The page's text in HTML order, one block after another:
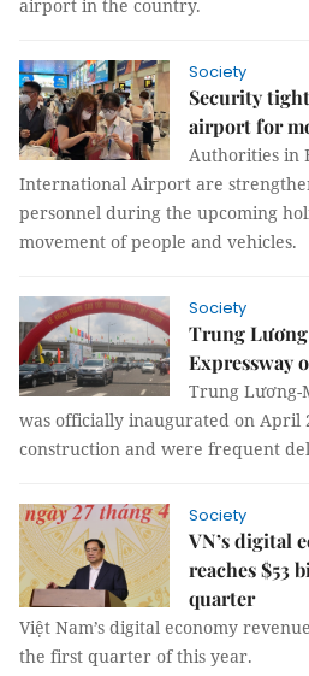
airport in the country.
Society
Security
airport for
Authorities in
International Airport are
personnel during the upcoming
movement of people and vehicles.
Society
Trung
Expressway
Trung Lương-
was officially inaugurated on April
construction and were frequent
Society
VN’s digital
reaches $53
quarter
Việt Nam’s digital economy
the first quarter of this year.